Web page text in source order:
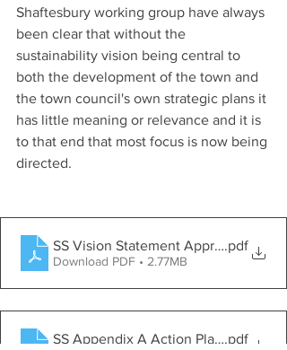
Shaftesbury working group have always
been clear that without the
sustainability vision being central to
both the development of the town and
the town council's own strategic plans it
has little meaning or relevance and it is
to that end that most focus is now being
directed.
SS Vision Statement Approved Feb 24
.pdf
Download PDF • 2.77MB
SS Appendix A Action Plan Approved
.pdf